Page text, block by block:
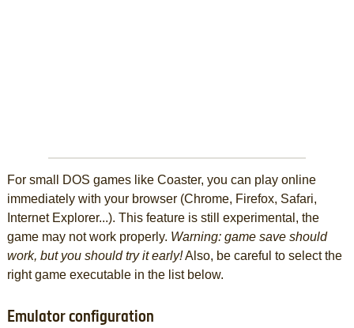
For small DOS games like Coaster, you can play online
immediately with your browser (Chrome, Firefox, Safari,
Internet Explorer...). This feature is still experimental, the
game may not work properly. Warning: game save should
work, but you should try it early!Also, be careful to select the
right game executable in the list below.
Emulator configuration